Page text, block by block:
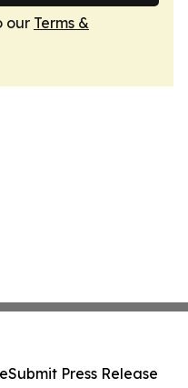
our Terms &
Submit Press Release